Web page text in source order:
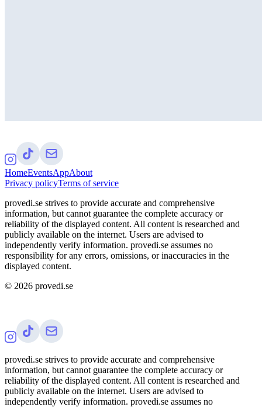
HomeEventsAppAbout
Privacy policyTerms of service
provedi.se strives to provide accurate and comprehensive
information, but cannot guarantee the complete accuracy or
reliability of the displayed content. All content is researched and
publicly available on the internet. Users are advised to
independently verify information. provedi.se assumes no
responsibility for any errors, omissions, or inaccuracies in the
displayed content.
© 2026 provedi.se
provedi.se strives to provide accurate and comprehensive
information, but cannot guarantee the complete accuracy or
reliability of the displayed content. All content is researched and
publicly available on the internet. Users are advised to
independently verify information. provedi.se assumes no